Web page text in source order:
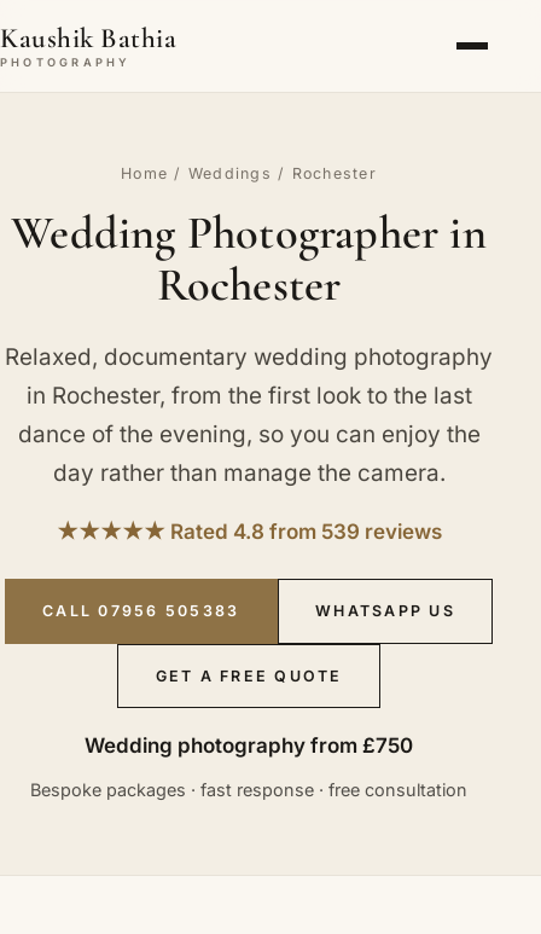
Kaushik Bathia
PHOTOGRAPHY
Home / Weddings / Rochester
Wedding Photographer in
Rochester
Relaxed, documentary wedding photography
in Rochester, from the first look to the last
dance of the evening, so you can enjoy the
day rather than manage the camera.
★★★★★ Rated 4.8 from 539 reviews
CALL 07956 505383 WHATSAPP US
GET A FREE QUOTE
Wedding photography from £750
Bespoke packages · fast response · free consultation